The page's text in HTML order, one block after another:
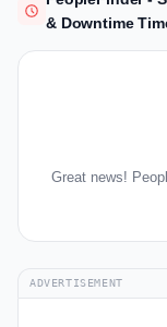
& Downtime
Great news!
ADVERTISEMENT